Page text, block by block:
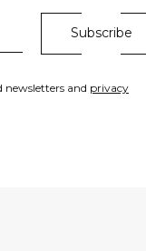
newsletters and privacy